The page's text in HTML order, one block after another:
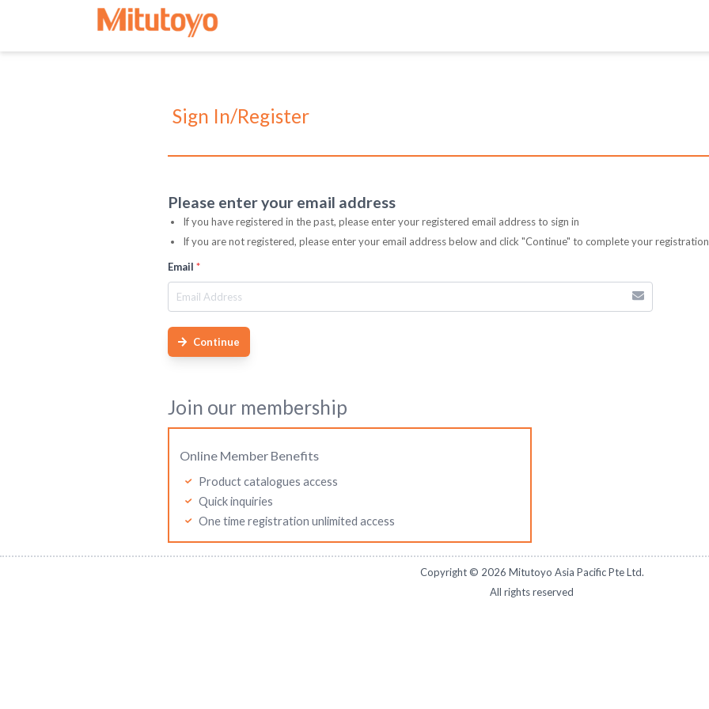
Sign In/Register
Please enter your email address
If you have registered in the past, please enter your registered email address to sign in
If you are not registered, please enter your email address below and click "Continue" to complete your registration
Email *
Continue
Join our membership
Online Member Benefits
Product catalogues access
Quick inquiries
One time registration unlimited access
Copyright © 2026 Mitutoyo Asia Pacific Pte Ltd.
All rights reserved